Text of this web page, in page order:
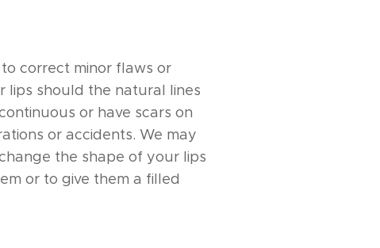
correct minor flaws or
lips should the natural lines
or have scars on
or accidents. We may
the shape of your lips
or to give them a filled